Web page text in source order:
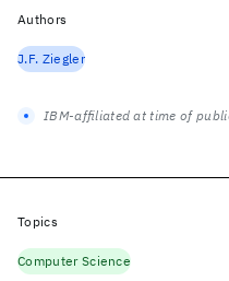
Authors
J.F. Ziegler
IBM-affiliated at time of
Topics
Computer Science